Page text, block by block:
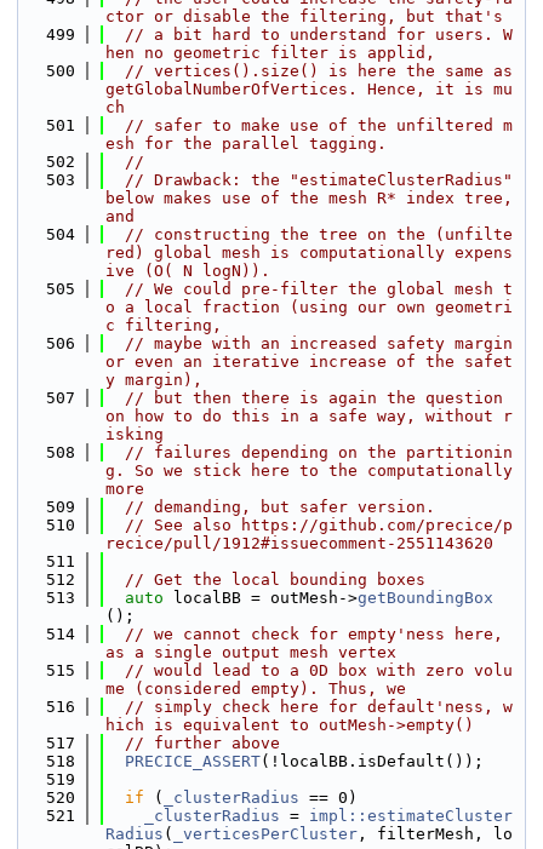
ctor or disable the filtering, but that's
  499
// a bit hard to understand for users. W
hen no geometric filter is applid,
  500
// vertices().size() is here the same as
getGlobalNumberOfVertices. Hence, it is mu
ch
  501
// safer to make use of the unfiltered m
esh for the parallel tagging.
  502
//
  503
// Drawback: the "estimateClusterRadius"
below makes use of the mesh R* index tree,
and
  504
// constructing the tree on the (unfilte
red) global mesh is computationally expens
ive (O( N logN)).
  505
// We could pre-filter the global mesh t
o a local fraction (using our own geometri
c filtering,
  506
// maybe with an increased safety margin
or even an iterative increase of the safet
y margin),
  507
// but then there is again the question
on how to do this in a safe way, without r
isking
  508
// failures depending on the partitionin
g. So we stick here to the computationally
more
  509
// demanding, but safer version.
  510
// See also https://github.com/precice/p
recice/pull/1912#issuecomment-2551143620
  511
  512
// Get the local bounding boxes
  513
auto localBB = outMesh->getBoundingBox
();
  514
// we cannot check for empty'ness here,
as a single output mesh vertex
  515
// would lead to a 0D box with zero volu
me (considered empty). Thus, we
  516
// simply check here for default'ness, w
hich is equivalent to outMesh->empty()
  517
// further above
  518
PRECICE_ASSERT(!localBB.isDefault());
  519
  520
if ( _clusterRadius == 0)
  521
_clusterRadius = impl::estimateCluster
Radius ( _verticesPerCluster , filterMesh, lo